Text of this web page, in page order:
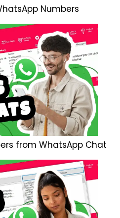
Numbers
from WhatsApp Chat